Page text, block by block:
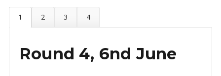
Round 4, 6nd June